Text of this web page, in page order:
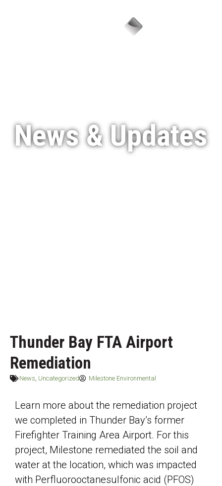
News & Updates
Thunder Bay FTA Airport
Remediation
News, Uncategorized Milestone Environmental
Learn more about the remediation project
we completed in Thunder Bay’s former
Firefighter Training Area Airport. For this
project, Milestone remediated the soil and
water at the location, which was impacted
with Perfluorooctanesulfonic acid (PFOS)